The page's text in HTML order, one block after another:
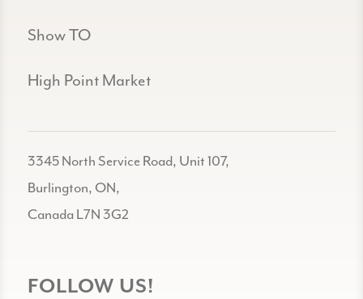
Show TO
High Point Market
3345 North Service Road, Unit 107,
Burlington, ON,
Canada L7N 3G2
FOLLOW US!